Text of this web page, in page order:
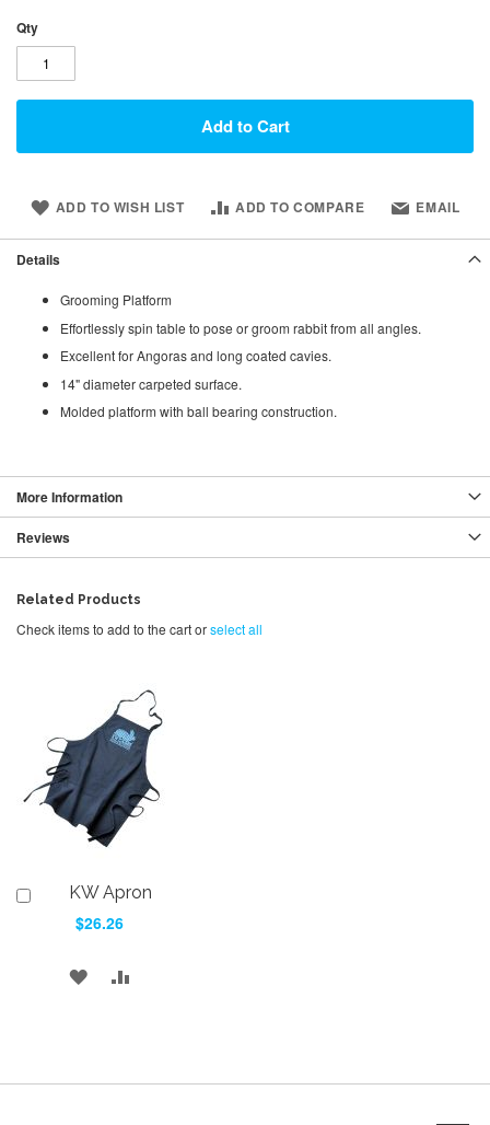
Qty
Add to Cart
ADD TO WISH LIST ADD TO COMPARE EMAIL
Details
Grooming Platform
Effortlessly spin table to pose or groom rabbit from all angles.
Excellent for Angoras and long coated cavies.
14" diameter carpeted surface.
Molded platform with ball bearing construction.
More Information
Reviews
Related Products
Check items to add to the cart orselect all
KW Apron
$26.26
ADD
LIST